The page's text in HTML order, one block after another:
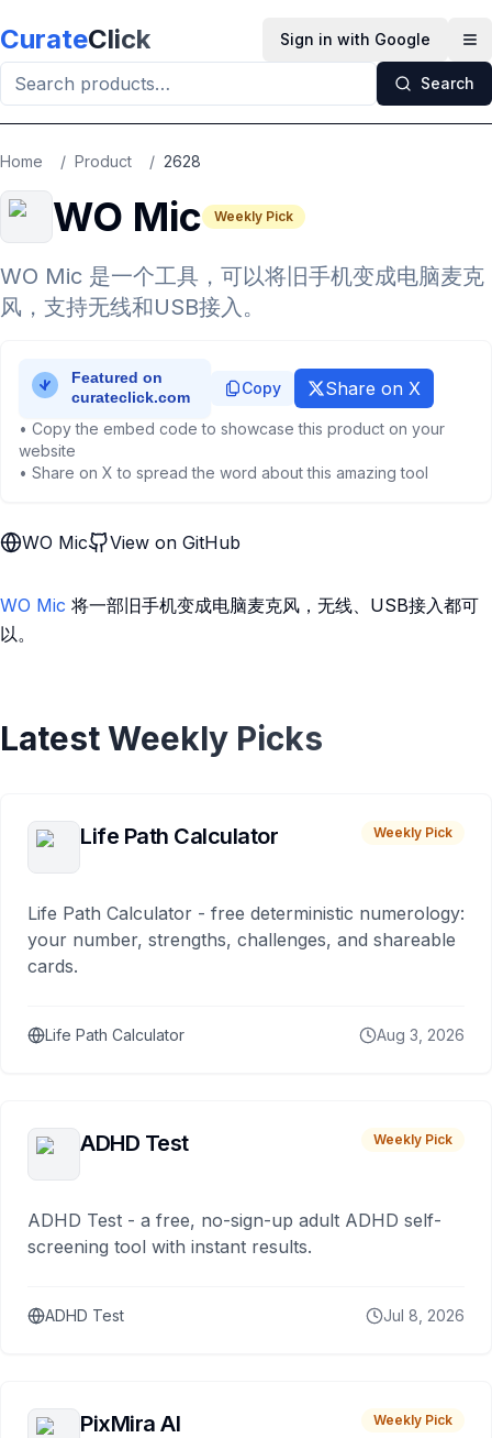
CurateClick Sign in with Google
Search
Home / Product / 2628
WO Mic Weekly Pick
WO Mic 是一个工具，可以将旧手机变成电脑麦克
风，支持无线和USB接入。
Copy Share on X
• Copy the embed code to showcase this product on your
website
• Share on X to spread the word about this amazing tool
WO Mic View on GitHub
WO Mic 将一部旧手机变成电脑麦克风，无线、USB接入都可
以。
Latest Weekly Picks
Life Path Calculator Weekly Pick
Life Path Calculator - free deterministic numerology:
your number, strengths, challenges, and shareable
cards.
Life Path Calculator Aug 3, 2026
ADHD Test Weekly Pick
ADHD Test - a free, no-sign-up adult ADHD self-
screening tool with instant results.
ADHD Test Jul 8, 2026
PixMira AI Weekly Pick